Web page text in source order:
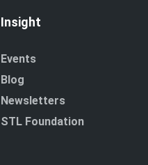
Insight
Events
Blog
Newsletters
STL Foundation